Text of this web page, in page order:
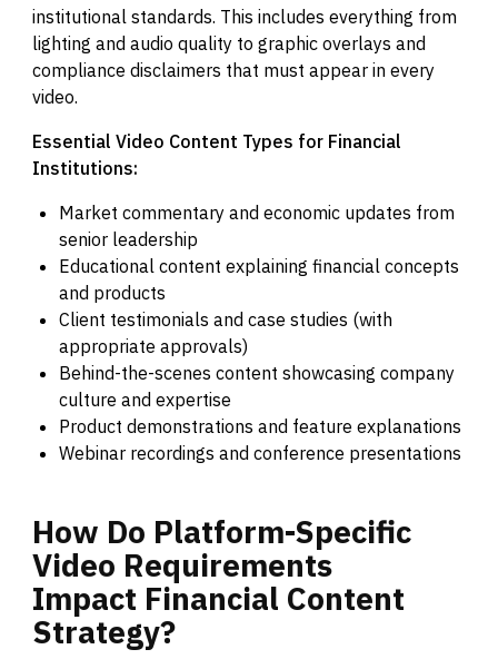
institutional standards. This includes everything from
lighting and audio quality to graphic overlays and
compliance disclaimers that must appear in every
video.
Essential Video Content Types for Financial
Institutions:
Market commentary and economic updates from
senior leadership
Educational content explaining financial concepts
and products
Client testimonials and case studies (with
appropriate approvals)
Behind-the-scenes content showcasing company
culture and expertise
Product demonstrations and feature explanations
Webinar recordings and conference presentations
How Do Platform-Specific
Video Requirements
Impact Financial Content
Strategy?